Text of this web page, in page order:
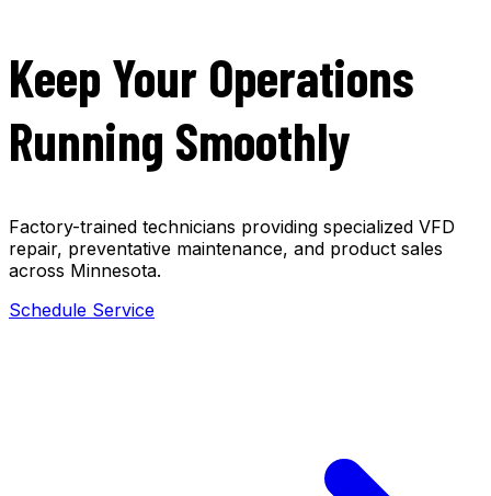
Keep Your Operations
Running Smoothly
Factory-trained technicians providing specialized VFD
repair, preventative maintenance, and product sales
across Minnesota.
Schedule Service